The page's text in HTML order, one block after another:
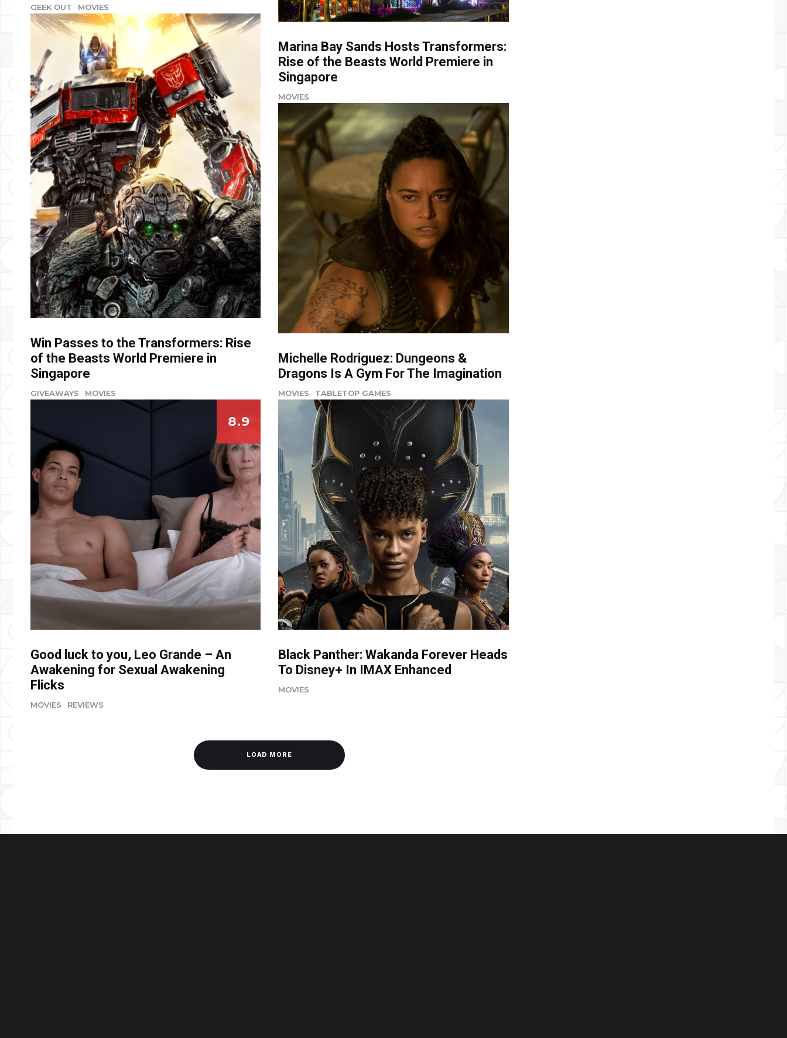
GEEK OUT MOVIES
Win Passes to the Transformers: Rise
of the Beasts World Premiere in
Singapore
GIVEAWAYS MOVIES
8.9
Good luck to you, Leo Grande – An
Awakening for Sexual Awakening
Flicks
MOVIES REVIEWS
Marina Bay Sands Hosts Transformers:
Rise of the Beasts World Premiere in
Singapore
MOVIES
Michelle Rodriguez: Dungeons &
Dragons Is A Gym For The Imagination
MOVIES TABLETOP GAMES
Black Panther: Wakanda Forever Heads
To Disney+ In IMAX Enhanced
MOVIES
LOAD MORE